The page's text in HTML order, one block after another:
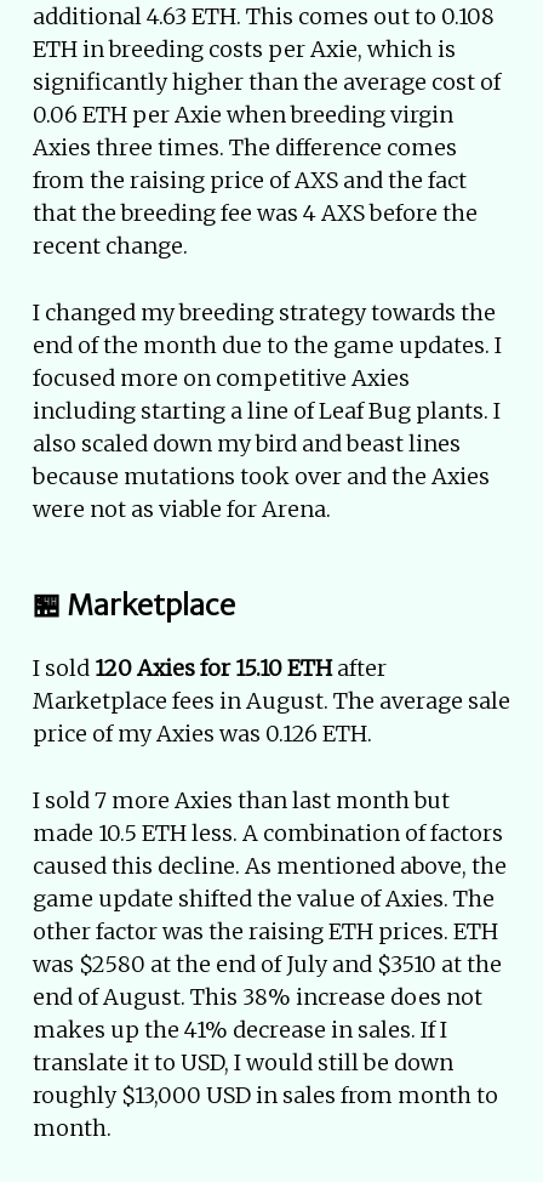
additional 4.63 ETH. This comes out to 0.108
ETH in breeding costs per Axie, which is
significantly higher than the average cost of
0.06 ETH per Axie when breeding virgin
Axies three times. The difference comes
from the raising price of AXS and the fact
that the breeding fee was 4 AXS before the
recent change.
I changed my breeding strategy towards the
end of the month due to the game updates. I
focused more on competitive Axies
including starting a line of Leaf Bug plants. I
also scaled down my bird and beast lines
because mutations took over and the Axies
were not as viable for Arena.
🏪 Marketplace
I sold 120 Axies for 15.10 ETHafter
Marketplace fees in August. The average sale
price of my Axies was 0.126 ETH.
I sold 7 more Axies than last month but
made 10.5 ETH less. A combination of factors
caused this decline. As mentioned above, the
game update shifted the value of Axies. The
other factor was the raising ETH prices. ETH
was $2580 at the end of July and $3510 at the
end of August. This 38% increase does not
makes up the 41% decrease in sales. If I
translate it to USD, I would still be down
roughly $13,000 USD in sales from month to
month.